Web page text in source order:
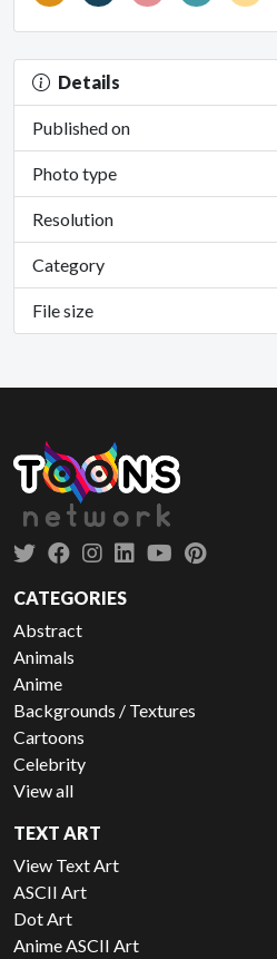
Details
Published on
Photo type
Resolution
Category
File size
CATEGORIES
Abstract
Animals
Anime
Backgrounds / Textures
Cartoons
Celebrity
View all
TEXT ART
View Text Art
ASCII Art
Dot Art
Anime ASCII Art